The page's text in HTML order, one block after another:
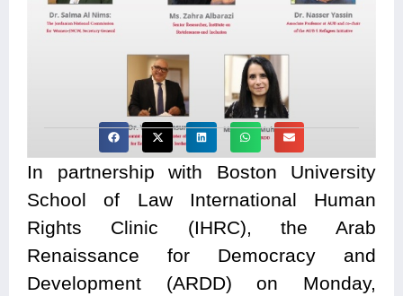
In partnership with Boston University
School of Law International Human
Rights Clinic (IHRC), the Arab
Renaissance for Democracy and
Development (ARDD) on Monday,